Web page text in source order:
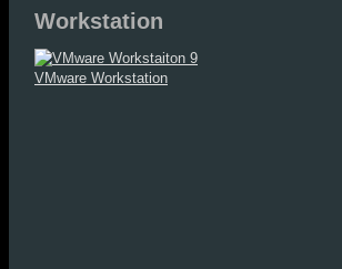
Workstation
VMware Workstation